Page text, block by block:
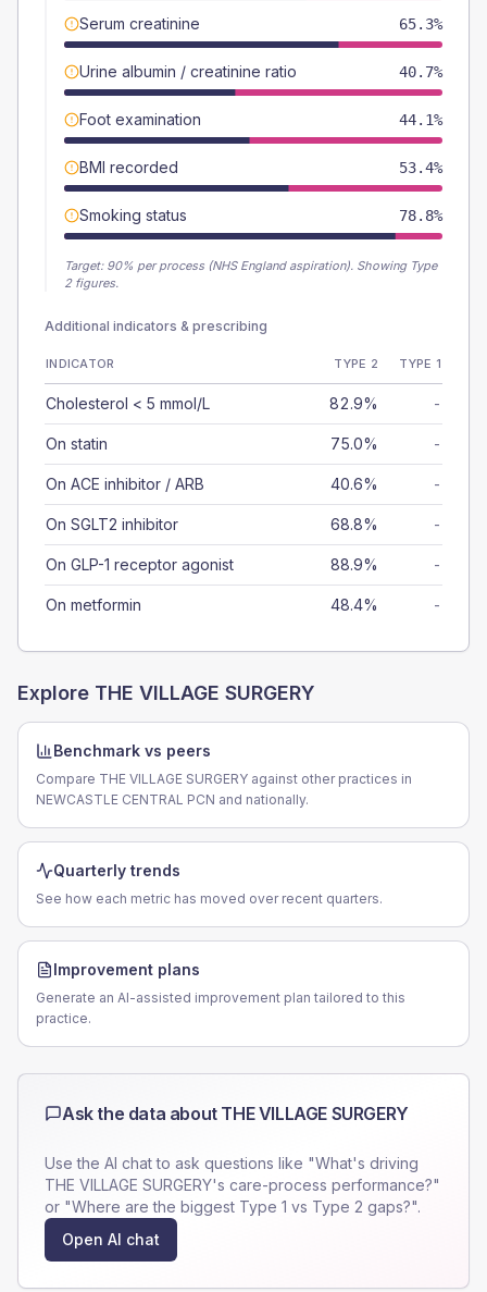
Serum creatinine 65.3%
Urine albumin / creatinine ratio 40.7%
Foot examination 44.1%
BMI recorded 53.4%
Smoking status 78.8%
Target: 90% per process (NHS England aspiration). Showing Type
2 figures.
Additional indicators & prescribing
INDICATOR TYPE 2 TYPE 1
Cholesterol < 5 mmol/L 82.9% -
On statin 75.0% -
On ACE inhibitor / ARB 40.6% -
On SGLT2 inhibitor 68.8% -
On GLP-1 receptor agonist 88.9% -
On metformin 48.4% -
Explore THE VILLAGE SURGERY
Benchmark vs peers
Compare THE VILLAGE SURGERY against other practices in
NEWCASTLE CENTRAL PCN and nationally.
Quarterly trends
See how each metric has moved over recent quarters.
Improvement plans
Generate an AI-assisted improvement plan tailored to this
practice.
Ask the data about THE VILLAGE SURGERY
Use the AI chat to ask questions like "What's driving
THE VILLAGE SURGERY's care-process performance?"
or "Where are the biggest Type 1 vs Type 2 gaps?".
Open AI chat